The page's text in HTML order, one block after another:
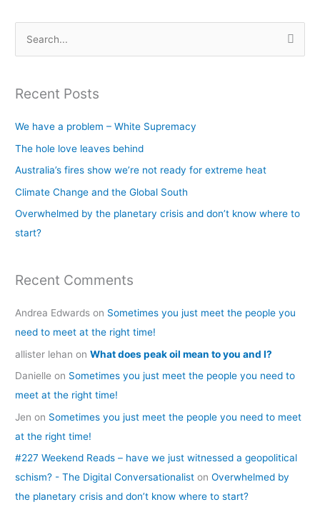
r
o
r
:
Recent Posts
We have a problem – White Supremacy
The hole love leaves behind
Australia’s fires show we’re not ready for extreme heat
Climate Change and the Global South
Overwhelmed by the planetary crisis and don’t know where to
start?
Recent Comments
Andrea Edwards on Sometimes you just meet the people you
need to meet at the right time!
allister lehan onWhat does peak oil mean to you and I?
Danielle on Sometimes you just meet the people you need to
meet at the right time!
Jen on Sometimes you just meet the people you need to meet
at the right time!
#227 Weekend Reads – have we just witnessed a geopolitical
schism? - The Digital Conversationalist onOverwhelmed by
the planetary crisis and don’t know where to start?